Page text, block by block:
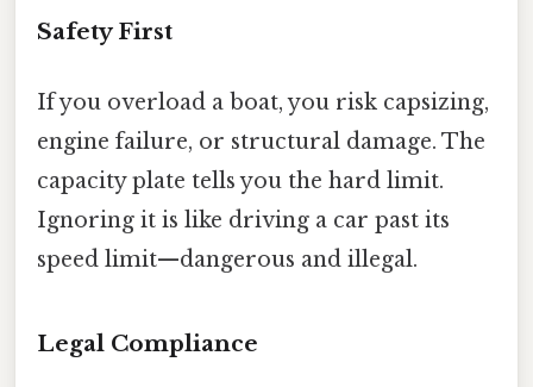
Safety First
If you overload a boat, you risk capsizing,
engine failure, or structural damage. The
capacity plate tells you the hard limit.
Ignoring it is like driving a car past its
speed limit—dangerous and illegal.
Legal Compliance